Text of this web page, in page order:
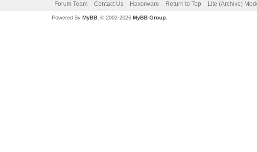
Forum Team Contact Us Haxorware Return to Top Lite (Archive)
Powered By MyBB, © 2002-2026 MyBB Group.